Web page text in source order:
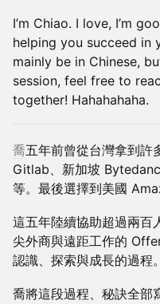
I’m Chiao. I love, I’m
helping you succeed in
mainly be in Chinese,
session, feel free to
together! Hahahahaha.
喬五年前曾從台灣拿到許
Gitlab、新加坡
等。最後選擇到美國
這五年陸續協助超過兩百
尖外商與遠距工作的
認識、探索與成長的過程。
喬將這段過程、秘訣全部